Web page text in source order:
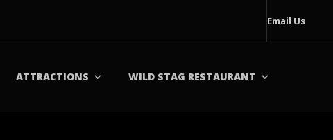
Email Us
ATTRACTIONS WILD STAG RESTAURANT